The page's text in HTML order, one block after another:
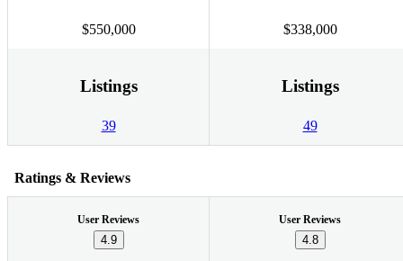
$550,000 $338,000
Listings
39
Listings
49
Ratings & Reviews
User Reviews
4.9
User Reviews
4.8